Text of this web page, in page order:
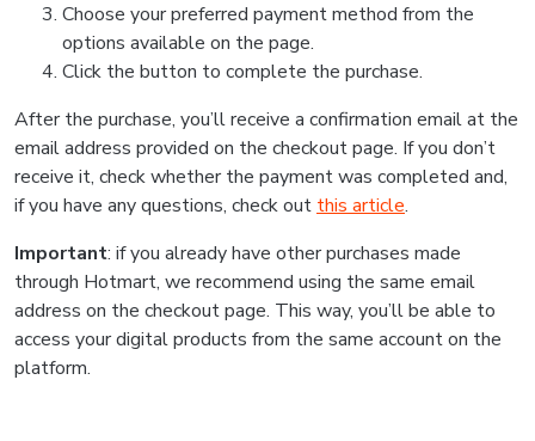
Choose your preferred payment method from the
options available on the page.
Click the button to complete the purchase.
After the purchase, you’ll receive a confirmation email at the
email address provided on the checkout page. If you don’t
receive it, check whether the payment was completed and,
if you have any questions, check out this article.
Important: if you already have other purchases made
through Hotmart, we recommend using the same email
address on the checkout page. This way, you’ll be able to
access your digital products from the same account on the
platform.